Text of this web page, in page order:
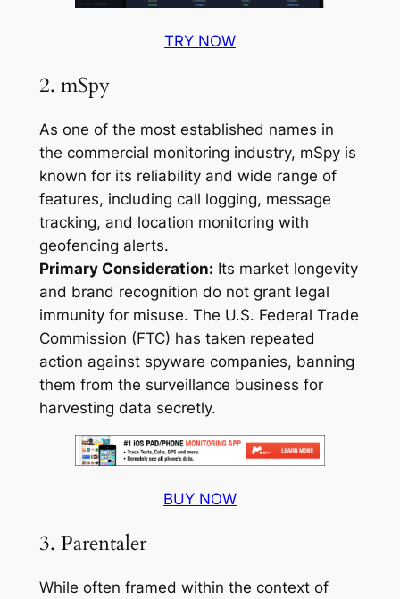
TRY NOW
2. mSpy
As one of the most established names in
the commercial monitoring industry, mSpy is
known for its reliability and wide range of
features, including call logging, message
tracking, and location monitoring with
geofencing alerts.
Primary Consideration: Its market longevity
and brand recognition do not grant legal
immunity for misuse. The U.S. Federal Trade
Commission (FTC) has taken repeated
action against spyware companies, banning
them from the surveillance business for
harvesting data secretly.
BUY NOW
3. Parentaler
While often framed within the context of